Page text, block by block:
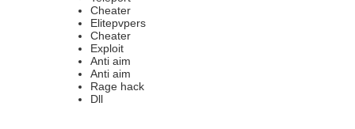
Cheater
Elitepvpers
Cheater
Exploit
Anti aim
Anti aim
Rage hack
Dll